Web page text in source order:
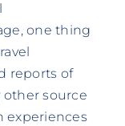
one thing
reports of
other source
experiences